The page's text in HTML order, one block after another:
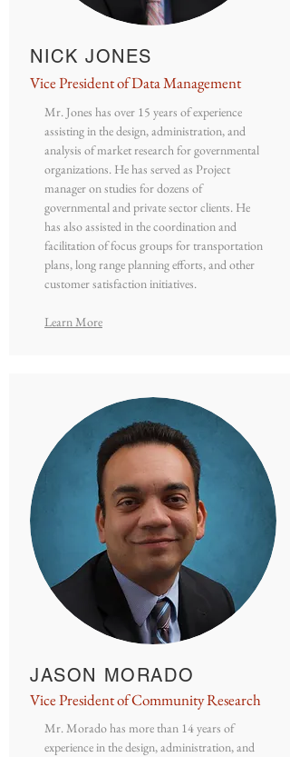
NICK JONES
Vice President of Data Management
Mr. Jones has over 15 years of experience
assisting in the design, administration, and
analysis of market research for governmental
organizations. He has served as Project
manager on studies for dozens of
governmental and private sector clients. He
has also assisted in the coordination and
facilitation of focus groups for transportation
plans, long range planning efforts, and other
customer satisfaction initiatives.
Learn More
JASON MORADO
Vice President of Community Research
Mr. Morado has more than 14 years of
experience in the design, administration, and